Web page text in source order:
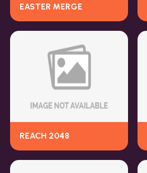
EASTER MERGE
REACH 2048